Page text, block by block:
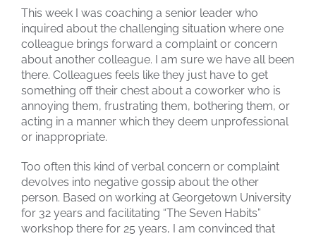
This week I was coaching a senior leader who
inquired about the challenging situation where one
colleague brings forward a complaint or concern
about another colleague. I am sure we have all been
there. Colleagues feels like they just have to get
something off their chest about a coworker who is
annoying them, frustrating them, bothering them, or
acting in a manner which they deem unprofessional
or inappropriate.
Too often this kind of verbal concern or complaint
devolves into negative gossip about the other
person. Based on working at Georgetown University
for 32 years and facilitating “The Seven Habits”
workshop there for 25 years, I am convinced that